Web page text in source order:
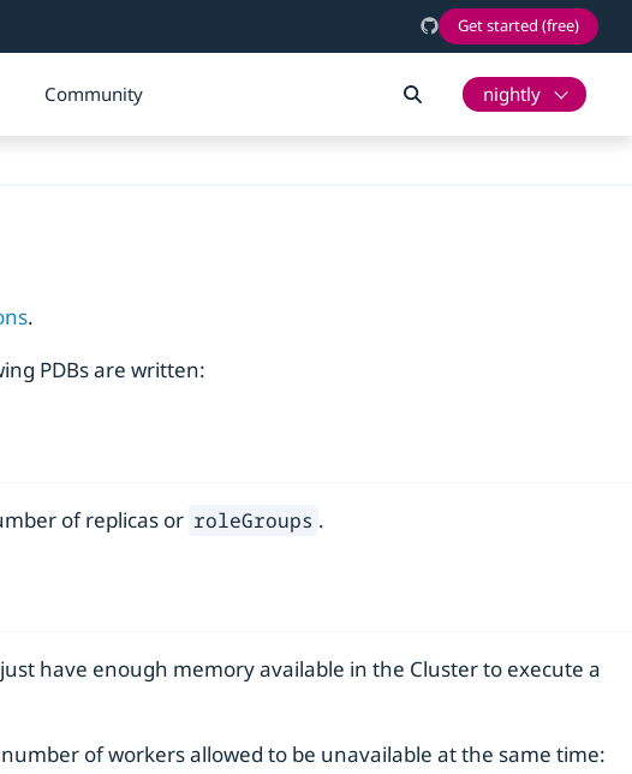
Get started (free)
Community nightly
.
PDBs are written:
of replicas or roleGroups .
have enough memory available in the Cluster to execute a
of workers allowed to be unavailable at the same time: